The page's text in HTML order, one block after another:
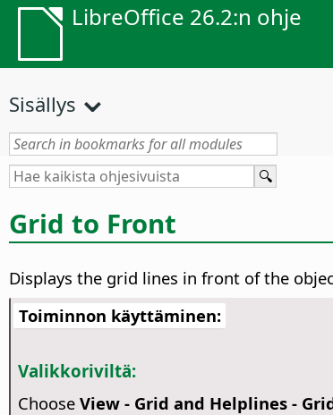
LibreOffice 26.2:n ohje
Sisällys
Grid to Front
Displays the grid lines in front of the
Toiminnon käyttäminen:
Valikkoriviltä:
Choose View - Grid and Helplines -